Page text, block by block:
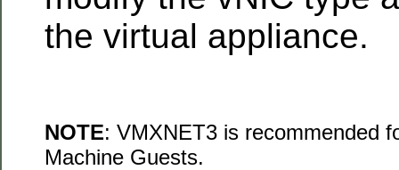
the virtual appliance.
NOTE: VMXNET3 is recommended
Machine Guests.